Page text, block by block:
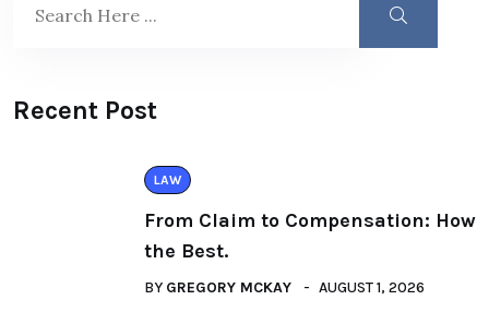
Recent Post
LAW
From Claim to Compensation: How
the Best.
BY GREGORY MCKAY AUGUST 1, 2026